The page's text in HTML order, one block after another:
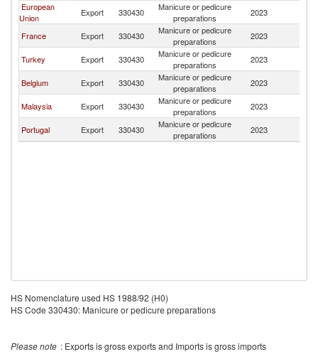
European
Union
Export 330430
Manicure or pedicure
preparations
2023
France Export 330430
Manicure or pedicure
preparations
2023
Turkey Export 330430
Manicure or pedicure
preparations
2023
Belgium Export 330430
Manicure or pedicure
preparations
2023
Malaysia Export 330430
Manicure or pedicure
preparations
2023
Portugal Export 330430
Manicure or pedicure
preparations
2023
HS Nomenclature used HS 1988/92 (H0)
HS Code 330430: Manicure or pedicure preparations
Please note : Exports is gross exports and Imports is gross imports